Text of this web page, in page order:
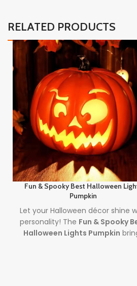
RELATED PRODUCTS
Fun & Spooky Best Halloween
Pumpkin
Let your Halloween décor shine
personality! The Fun & Spooky
Halloween Lights Pumpkin